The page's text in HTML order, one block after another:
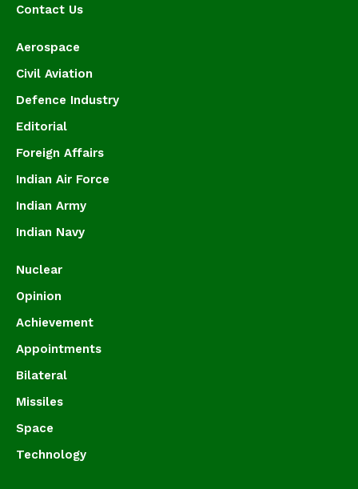
Contact Us
Aerospace
Civil Aviation
Defence Industry
Editorial
Foreign Affairs
Indian Air Force
Indian Army
Indian Navy
Nuclear
Opinion
Achievement
Appointments
Bilateral
Missiles
Space
Technology